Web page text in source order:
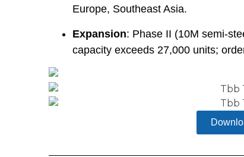
Europe, Southeast Asia.
Expansion: Phase II (10M semi-
capacity exceeds 27,000 units;